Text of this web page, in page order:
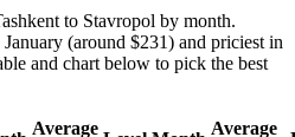
to Stavropol by month.
(around $231) and priciest in
and chart below to pick the best
Average Average